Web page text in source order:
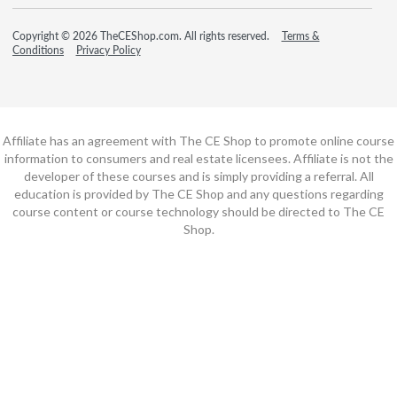
Copyright © 2026 TheCEShop.com. All rights reserved.
Terms &
Conditions
Privacy Policy
Affiliate has an agreement with The CE Shop to promote online course
information to consumers and real estate licensees. Affiliate is not the
developer of these courses and is simply providing a referral. All
education is provided by The CE Shop and any questions regarding
course content or course technology should be directed to The CE
Shop.